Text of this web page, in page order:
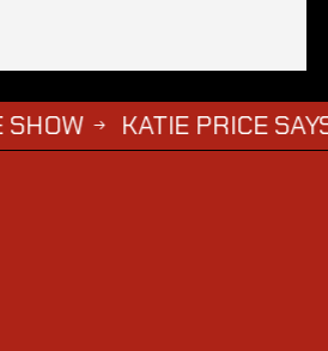
KATIE PRICE SAYS